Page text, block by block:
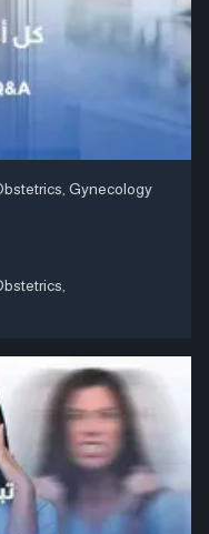
Gynecology